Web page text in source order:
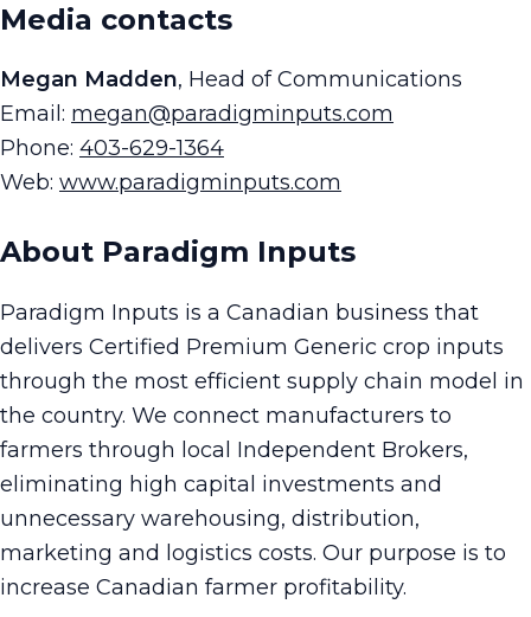
Media contacts
Megan Madden, Head of Communications
Email: megan@paradigminputs.com
Phone: 403-629-1364
Web: www.paradigminputs.com
About Paradigm Inputs
Paradigm Inputs is a Canadian business that
delivers Certified Premium Generic crop inputs
through the most efficient supply chain model in
the country. We connect manufacturers to
farmers through local Independent Brokers,
eliminating high capital investments and
unnecessary warehousing, distribution,
marketing and logistics costs. Our purpose is to
increase Canadian farmer profitability.